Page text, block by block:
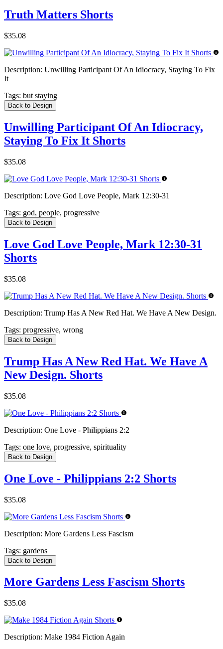
Truth Matters Shorts
$35.08
Description: Unwilling Participant Of An Idiocracy, Staying To Fix
It
Tags: but staying
Back to Design
Unwilling Participant Of An Idiocracy,
Staying To Fix It Shorts
$35.08
Description: Love God Love People, Mark 12:30-31
Tags: god, people, progressive
Back to Design
Love God Love People, Mark 12:30-31
Shorts
$35.08
Description: Trump Has A New Red Hat. We Have A New Design.
Tags: progressive, wrong
Back to Design
Trump Has A New Red Hat. We Have A
New Design. Shorts
$35.08
Description: One Love - Philippians 2:2
Tags: one love, progressive, spirituality
Back to Design
One Love - Philippians 2:2 Shorts
$35.08
Description: More Gardens Less Fascism
Tags: gardens
Back to Design
More Gardens Less Fascism Shorts
$35.08
Description: Make 1984 Fiction Again